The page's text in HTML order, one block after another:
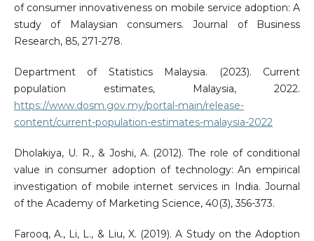
of consumer innovativeness on mobile service adoption: A
study of Malaysian consumers. Journal of Business
Research, 85, 271-278.
Department of Statistics Malaysia. (2023). Current
population estimates, Malaysia, 2022.
https://www.dosm.gov.my/portal-main/release-
content/current-population-estimates-malaysia-2022
Dholakiya, U. R., & Joshi, A. (2012). The role of conditional
value in consumer adoption of technology: An empirical
investigation of mobile internet services in India. Journal
of the Academy of Marketing Science, 40(3), 356-373.
Farooq, A., Li, L., & Liu, X. (2019). A Study on the Adoption